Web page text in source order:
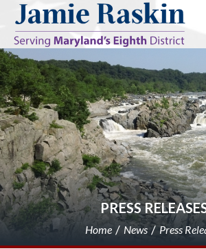
skip to main
PRESS
Home News Press